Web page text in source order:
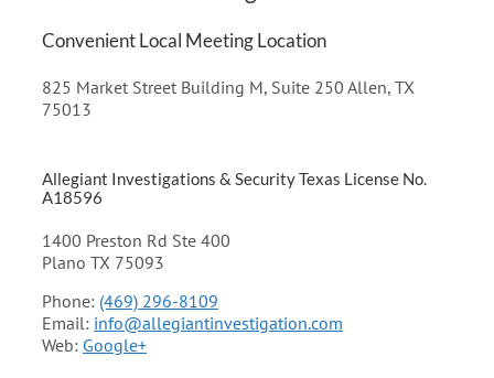
Convenient Local Meeting Location
825 Market Street Building M, Suite 250 Allen, TX
75013
Allegiant Investigations & Security Texas License No.
A18596
1400 Preston Rd Ste 400
Plano TX 75093
Phone: (469) 296-8109
Email: info@allegiantinvestigation.com
Web: Google+